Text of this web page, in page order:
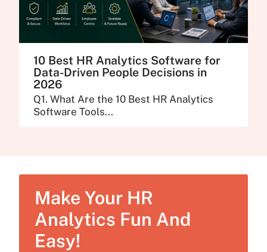
10 Best HR Analytics Software for
Data-Driven People Decisions in
2026
Q1. What Are the 10 Best HR Analytics
Software Tools...
Make Your HR
Analytics Fun And
Easy!